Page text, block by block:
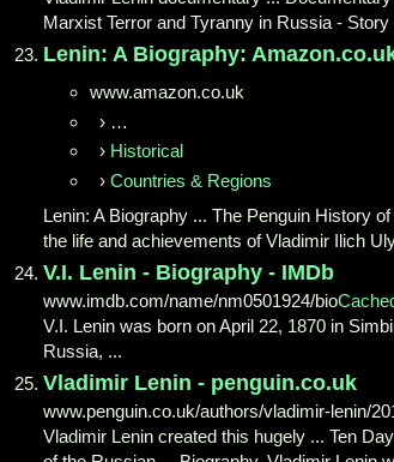
Marxist Terror and Tyranny in Russia - Story
Lenin: A Biography:
www.amazon.co.uk
› …
› Historical
› Countries & Regions
Lenin: A Biography ... The Penguin History
the life and achievements of Vladimir Ilich
V.I. Lenin - Biography - IMDb
www.imdb.com/name/nm0501924/bio
V.I. Lenin was born on April 22, 1870 in
Russia, ...
Vladimir Lenin - penguin.co.uk
www.penguin.co.uk/authors/vladimir-lenin/
Vladimir Lenin created this hugely ... Ten